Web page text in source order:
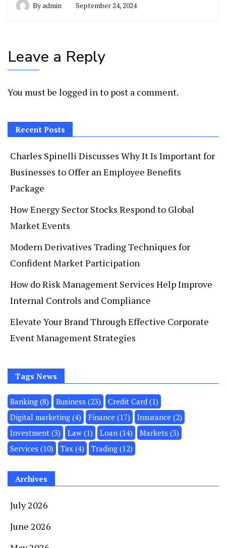
Byadmin September 24, 2024
Leave a Reply
You must be logged into post a comment.
Recent Posts
Charles Spinelli Discusses Why It Is Important for
Businesses to Offer an Employee Benefits
Package
How Energy Sector Stocks Respond to Global
Market Events
Modern Derivatives Trading Techniques for
Confident Market Participation
How do Risk Management Services Help Improve
Internal Controls and Compliance
Elevate Your Brand Through Effective Corporate
Event Management Strategies
Tags News
Banking (8) Business (23) Credit Card (1)
Digital marketing (4) Finance (17) Insurance (2)
Investment (3) Law (1) Loan (14) Markets (3)
Services (10) Tax (4) Trading (12)
Archives
July 2026
June 2026